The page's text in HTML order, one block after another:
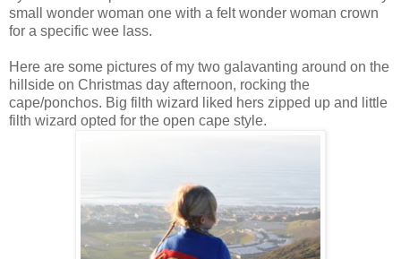
small wonder woman one with a felt wonder woman crown
for a specific wee lass.
Here are some pictures of my two galavanting around on the
hillside on Christmas day afternoon, rocking the
cape/ponchos. Big filth wizard liked hers zipped up and little
filth wizard opted for the open cape style.